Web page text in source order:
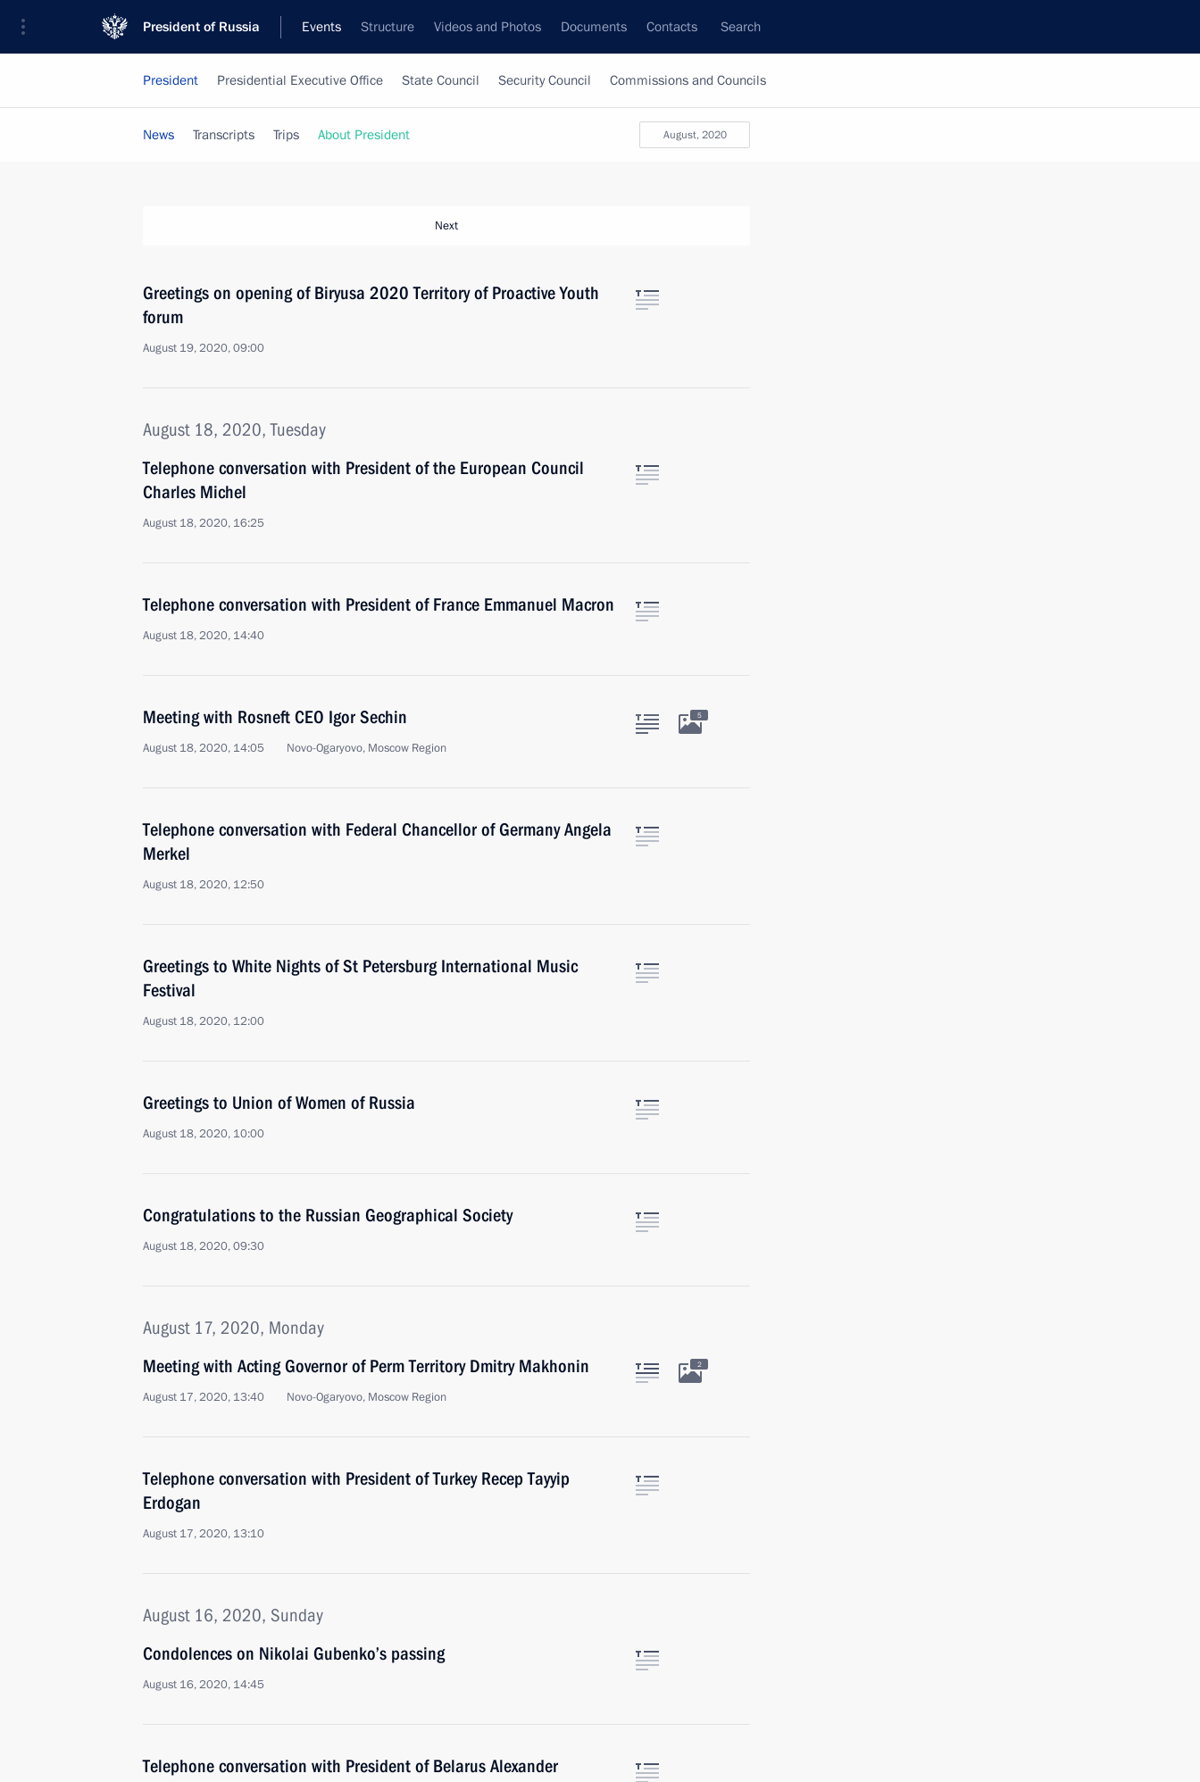
President of Russia Events Structure Videos and Photos Documents Contacts Search
President Presidential Executive Office State Council Security Council Commissions and Councils
August, 2020
News Transcripts Trips About President
Next
Greetings on opening of Biryusa 2020 Territory of Proactive Youth
forum
August 19, 2020, 09:00
August 18, 2020, Tuesday
Telephone conversation with President of the European Council
Charles Michel
August 18, 2020, 16:25
Telephone conversation with President of France Emmanuel Macron
August 18, 2020, 14:40
Meeting with Rosneft CEO Igor Sechin
August 18, 2020, 14:05 Novo-Ogaryovo, Moscow Region
5
Telephone conversation with Federal Chancellor of Germany Angela
Merkel
August 18, 2020, 12:50
Greetings to White Nights of St Petersburg International Music
Festival
August 18, 2020, 12:00
Greetings to Union of Women of Russia
August 18, 2020, 10:00
Congratulations to the Russian Geographical Society
August 18, 2020, 09:30
August 17, 2020, Monday
Meeting with Acting Governor of Perm Territory Dmitry Makhonin
August 17, 2020, 13:40 Novo-Ogaryovo, Moscow Region
2
Telephone conversation with President of Turkey Recep Tayyip
Erdogan
August 17, 2020, 13:10
August 16, 2020, Sunday
Condolences on Nikolai Gubenko’s passing
August 16, 2020, 14:45
Telephone conversation with President of Belarus Alexander